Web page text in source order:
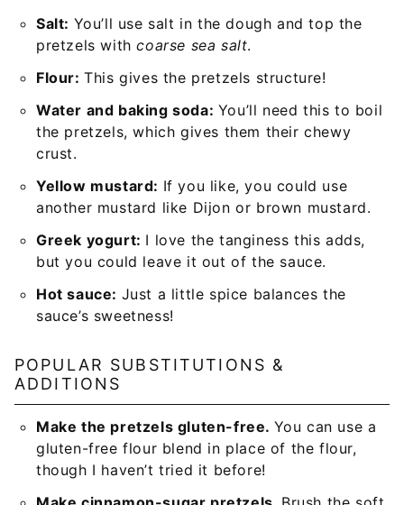
Salt: You’ll use salt in the dough and top the
pretzels withcoarse sea salt.
Flour:This gives the pretzels structure!
Water and baking soda: You’ll need this to boil
the pretzels, which gives them their chewy
crust.
Yellow mustard: If you like, you could use
another mustard like Dijon or brown mustard.
Greek yogurt: I love the tanginess this adds,
but you could leave it out of the sauce.
Hot sauce: Just a little spice balances the
sauce’s sweetness!
POPULAR SUBSTITUTIONS &
ADDITIONS
Make the pretzels gluten-free. You can use a
gluten-free flour blend in place of the flour,
though I haven’t tried it before!